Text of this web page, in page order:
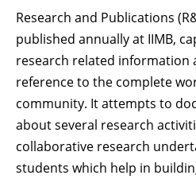
Research and Publications
published annually at IIMB,
research related information
reference to the complete
community. It attempts to
about several research
collaborative research
students which help in